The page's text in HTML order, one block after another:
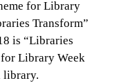
for Library
Transform”
is “Libraries
for Library Week
library.